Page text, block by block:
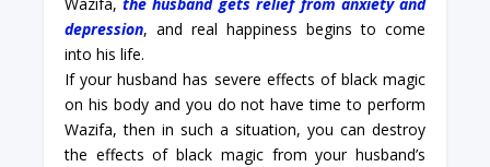
depression, and real happiness begins to come
into his life.
If your husband has severe effects of black magic
on his body and you do not have time to perform
Wazifa, then in such a situation, you can destroy
the effects of black magic from your husband’s